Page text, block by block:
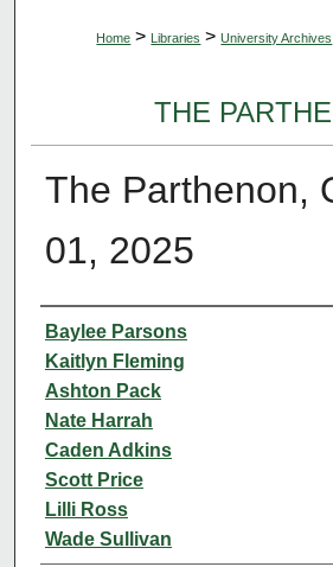
Home > Libraries > University Archives
THE
The Parthenon,
01, 2025
Authors
Baylee Parsons
Kaitlyn Fleming
Ashton Pack
Nate Harrah
Caden Adkins
Scott Price
Lilli Ross
Wade Sullivan